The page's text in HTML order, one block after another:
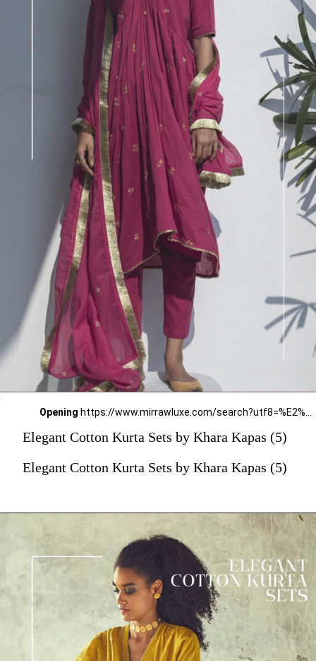
Opening https://www.mirrawluxe.com/search?utf8=%E2%9C%93&q=khara+kapas&pid=4161571&utm_source=google&utm_medium=webstory&utm_campaign=Elegant-Cotton-Kurta-Sets-by-Khara-Kapas_12-01-2024
Elegant Cotton Kurta Sets by Khara Kapas (5)
Elegant Cotton Kurta Sets by Khara Kapas (5)